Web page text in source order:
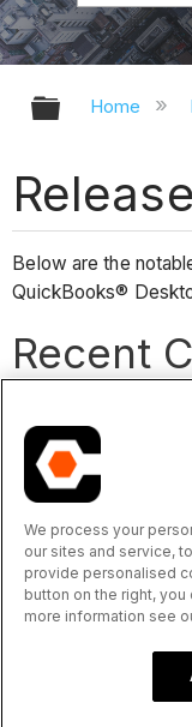
Home
Below are the
QuickBooks®
Recent
©
Oświadczenie o
We process your
our sites and service,
provide personalised
button on the right,
more information see